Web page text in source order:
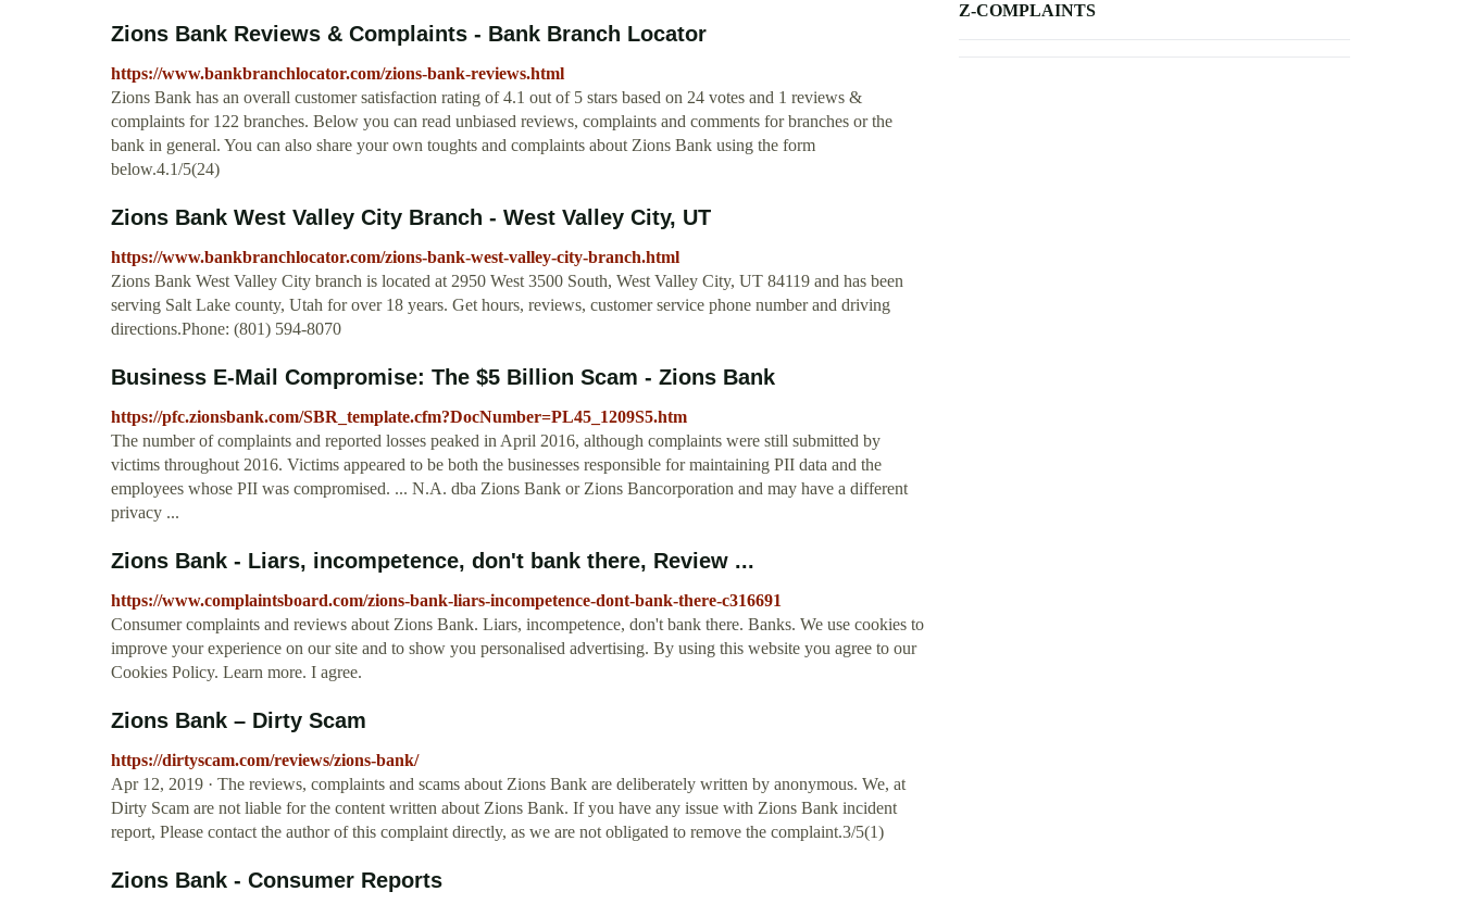
Zions Bank Reviews & Complaints - Bank Branch Locator
https://www.bankbranchlocator.com/zions-bank-reviews.html
Zions Bank has an overall customer satisfaction rating of 4.1 out of 5 stars based on 24 votes and 1 reviews &
complaints for 122 branches. Below you can read unbiased reviews, complaints and comments for branches or the
bank in general. You can also share your own toughts and complaints about Zions Bank using the form
below.4.1/5(24)
Zions Bank West Valley City Branch - West Valley City, UT
https://www.bankbranchlocator.com/zions-bank-west-valley-city-branch.html
Zions Bank West Valley City branch is located at 2950 West 3500 South, West Valley City, UT 84119 and has been
serving Salt Lake county, Utah for over 18 years. Get hours, reviews, customer service phone number and driving
directions.Phone: (801) 594-8070
Business E-Mail Compromise: The $5 Billion Scam - Zions Bank
https://pfc.zionsbank.com/SBR_template.cfm?DocNumber=PL45_1209S5.htm
The number of complaints and reported losses peaked in April 2016, although complaints were still submitted by
victims throughout 2016. Victims appeared to be both the businesses responsible for maintaining PII data and the
employees whose PII was compromised. ... N.A. dba Zions Bank or Zions Bancorporation and may have a different
privacy ...
Zions Bank - Liars, incompetence, don't bank there, Review ...
https://www.complaintsboard.com/zions-bank-liars-incompetence-dont-bank-there-c316691
Consumer complaints and reviews about Zions Bank. Liars, incompetence, don't bank there. Banks. We use cookies to
improve your experience on our site and to show you personalised advertising. By using this website you agree to our
Cookies Policy. Learn more. I agree.
Zions Bank – Dirty Scam
https://dirtyscam.com/reviews/zions-bank/
Apr 12, 2019 · The reviews, complaints and scams about Zions Bank are deliberately written by anonymous. We, at
Dirty Scam are not liable for the content written about Zions Bank. If you have any issue with Zions Bank incident
report, Please contact the author of this complaint directly, as we are not obligated to remove the complaint.3/5(1)
Zions Bank - Consumer Reports
Z-COMPLAINTS